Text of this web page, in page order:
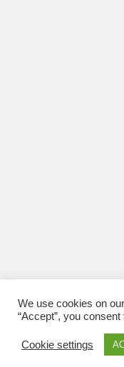
We use cookies on
“Accept”, you
Cookie settings